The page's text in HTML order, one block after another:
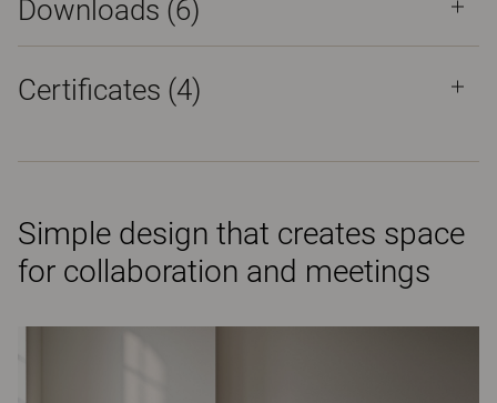
Downloads (6)
Certificates (4)
Simple design that creates space
for collaboration and meetings